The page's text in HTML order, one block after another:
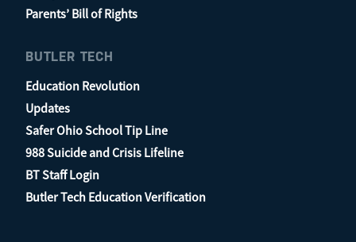
Parents’ Bill of Rights
BUTLER TECH
Education Revolution
Updates
Safer Ohio School Tip Line
988 Suicide and Crisis Lifeline
BT Staff Login
Butler Tech Education Verification